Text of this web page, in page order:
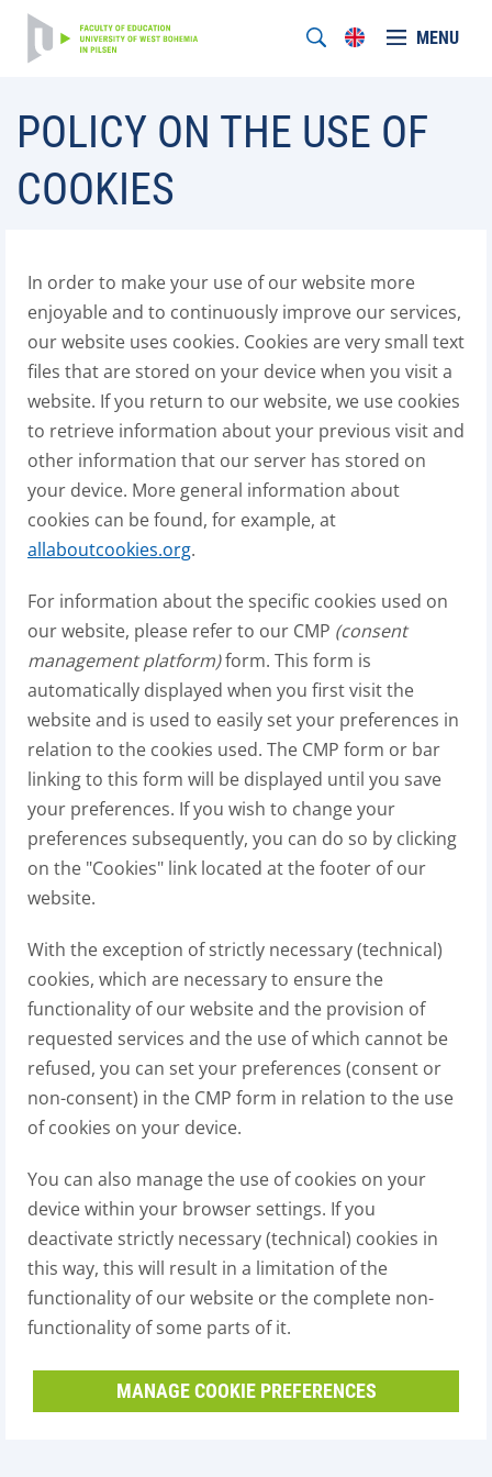
MENU
POLICY ON THE USE OF
COOKIES
In order to make your use of our website more
enjoyable and to continuously improve our services,
our website uses cookies. Cookies are very small text
files that are stored on your device when you visit a
website. If you return to our website, we use cookies
to retrieve information about your previous visit and
other information that our server has stored on
your device. More general information about
cookies can be found, for example, at
allaboutcookies.org.
For information about the specific cookies used on
our website, please refer to our CMP (consent
management platform)form. This form is
automatically displayed when you first visit the
website and is used to easily set your preferences in
relation to the cookies used. The CMP form or bar
linking to this form will be displayed until you save
your preferences. If you wish to change your
preferences subsequently, you can do so by clicking
on the "Cookies" link located at the footer of our
website.
With the exception of strictly necessary (technical)
cookies, which are necessary to ensure the
functionality of our website and the provision of
requested services and the use of which cannot be
refused, you can set your preferences (consent or
non-consent) in the CMP form in relation to the use
of cookies on your device.
You can also manage the use of cookies on your
device within your browser settings. If you
deactivate strictly necessary (technical) cookies in
this way, this will result in a limitation of the
functionality of our website or the complete non-
functionality of some parts of it.
MANAGE COOKIE PREFERENCES